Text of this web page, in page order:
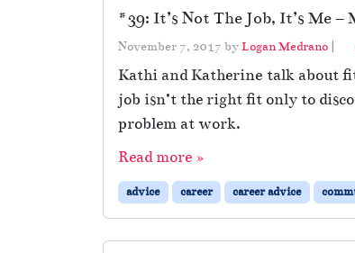
#39: It’s Not The Job, It’s Me
November 7, 2017 byLogan Medrano |
Kathi and Katherine talk about
job isn’t the right fit only to
problem at work.
Read more »
advice career career advice